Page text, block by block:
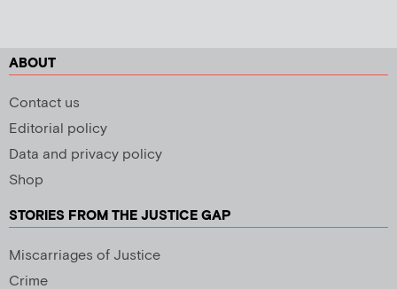
ABOUT
Contact us
Editorial policy
Data and privacy policy
Shop
STORIES FROM THE JUSTICE GAP
Miscarriages of Justice
Crime